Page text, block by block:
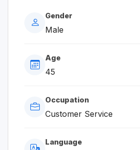
Gender
Male
Age
45
Occupation
Customer Service
Language